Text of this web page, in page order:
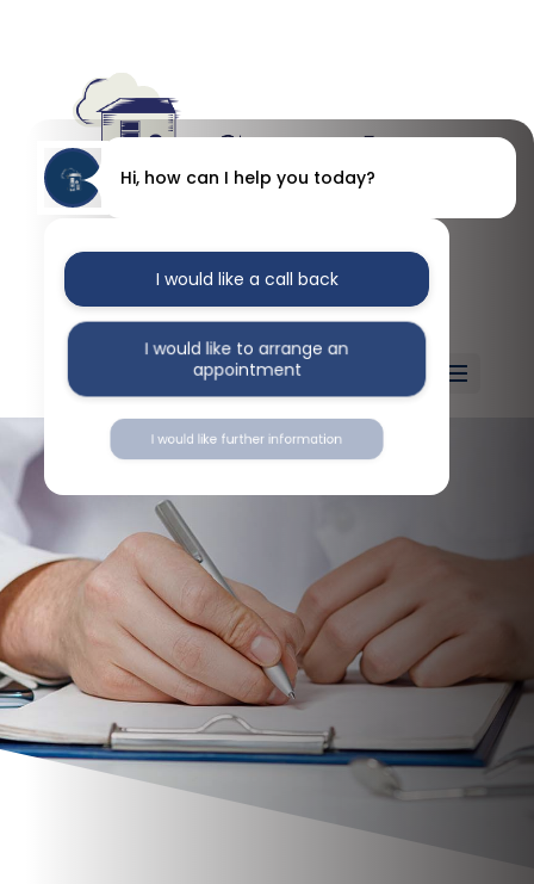
Hi, how can I help you today?
I would like a call back
I would like to arrange an
appointment
I would like further information